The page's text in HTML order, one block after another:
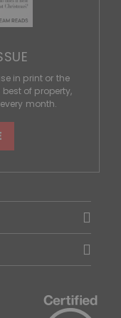
in print or the
of property,
month.